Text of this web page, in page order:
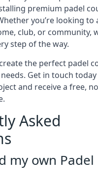
premium padel
you’re looking to
club, or community,
step of the way.
the perfect padel
Get in touch
and receive a free,
Asked
my own Padel